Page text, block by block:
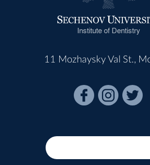
Institute of Dentistry
11 Mozhaysky Val St.,